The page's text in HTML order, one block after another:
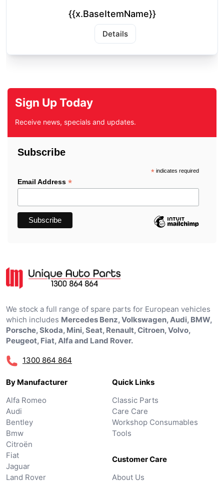
{{x.BaseItemName}}
Details
Sign Up Today
Receive news, specials and updates.
Subscribe
*indicates required
Email Address *
We stock a full range of spare parts for European vehicles
which includes Mercedes Benz, Volkswagen, Audi, BMW,
Porsche, Skoda, Mini, Seat, Renault, Citroen, Volvo,
Peugeot, Fiat, Alfa and Land Rover.
1300 864 864
By Manufacturer
Alfa Romeo
Audi
Bentley
Bmw
Citroën
Fiat
Jaguar
Land Rover
Quick Links
Classic Parts
Care Care
Workshop Consumables
Tools
Customer Care
About Us